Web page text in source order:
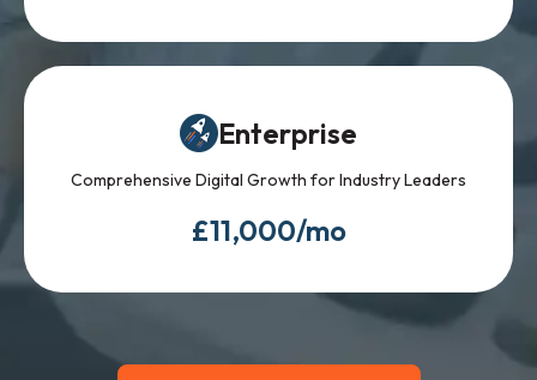
Enterprise
Comprehensive Digital Growth for Industry Leaders
£11,000/mo